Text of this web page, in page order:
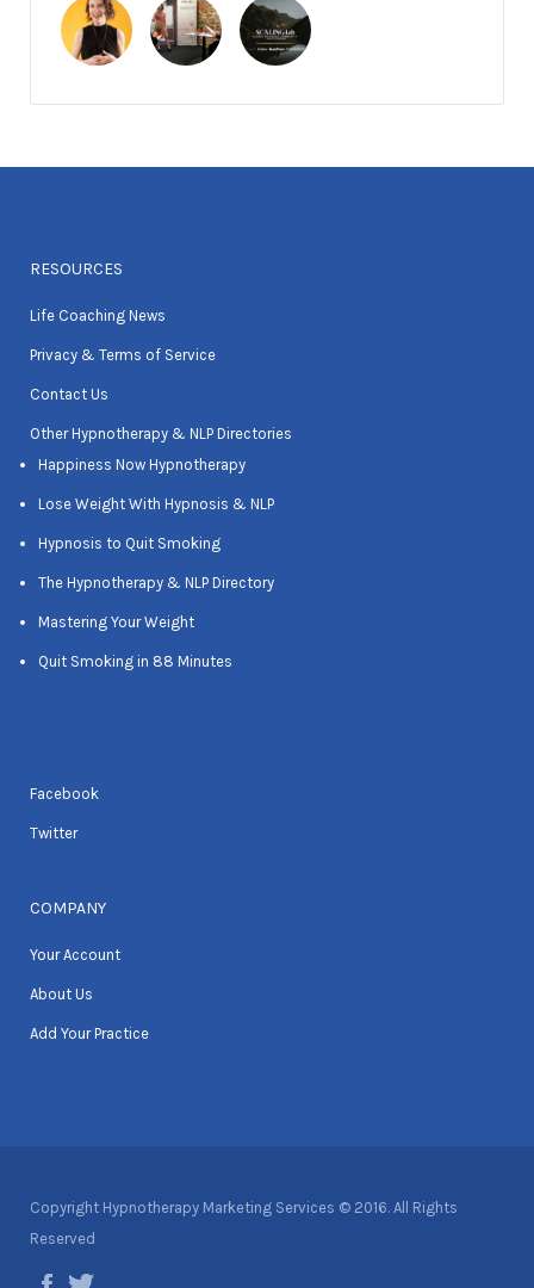
RESOURCES
Life Coaching News
Privacy & Terms of Service
Contact Us
Other Hypnotherapy & NLP Directories
Happiness Now Hypnotherapy
Lose Weight With Hypnosis & NLP
Hypnosis to Quit Smoking
The Hypnotherapy & NLP Directory
Mastering Your Weight
Quit Smoking in 88 Minutes
Facebook
Twitter
COMPANY
Your Account
About Us
Add Your Practice
Copyright Hypnotherapy Marketing Services © 2016. All Rights
Reserved